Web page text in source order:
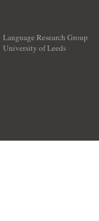
Language Research Group
University of Leeds